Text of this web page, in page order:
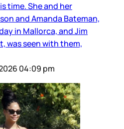
time. She and her
and Amanda Bateman,
in Mallorca, and Jim
was seen with them,
04:09 pm